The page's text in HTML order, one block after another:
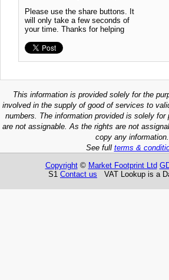
Please use the share buttons. It
will only take a few seconds of
your time. Thanks for helping
This information is provided solely for the
involved in the supply of good of services to
numbers. The information provided is solely for
are not assignable. As the rights are not
copy any information.
See full terms &
Copyright© Market Footprint Ltd
S1 Contact us VAT Lookup is a